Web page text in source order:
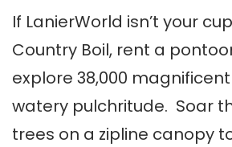
If LanierWorld isn’t your
Country Boil, rent a
explore 38,000
watery pulchritude. Soar
trees on a zipline canopy